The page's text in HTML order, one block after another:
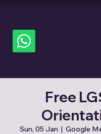
Free
Sun, 05 Jan
  |
Google